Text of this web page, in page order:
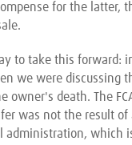
for the latter,
to take this forward:
we were discussing
death. The
was not the result
which